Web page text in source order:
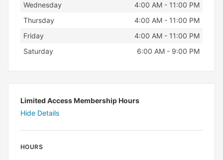
Wednesday
4:00 AM - 11:00 PM
Thursday
4:00 AM - 11:00 PM
Friday
4:00 AM - 11:00 PM
Saturday
6:00 AM - 9:00 PM
Limited Access Membership Hours
Hide Details
HOURS